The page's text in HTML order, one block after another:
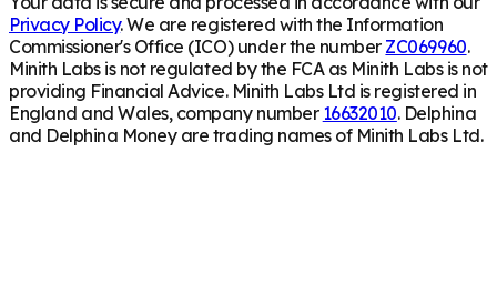
Privacy Policy. We are registered with the Information
Commissioner's Office (ICO) under the number ZC069960.
Minith Labs is not regulated by the FCA as Minith Labs is not
providing Financial Advice. Minith Labs Ltd is registered in
England and Wales, company number 16632010. Delphina
and Delphina Money are trading names of Minith Labs Ltd.